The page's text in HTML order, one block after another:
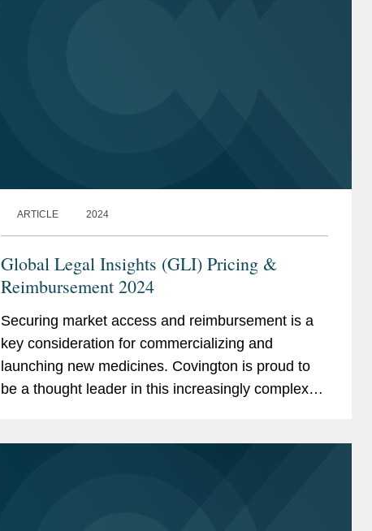
ARTICLE 2024
Global Legal Insights (GLI) Pricing &
Reimbursement 2024
Securing market access and reimbursement is a
key consideration for commercializing and
launching new medicines. Covington is proud to
be a thought leader in this increasingly complex